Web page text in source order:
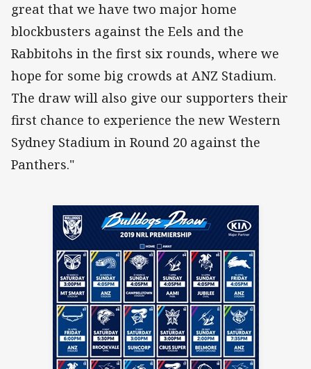
great that we have two major home
blockbusters against the Eels and the
Rabbitohs in the first six rounds, where we
hope for some big crowds at ANZ Stadium.
The draw will also give our supporters their
first chance to experience the new Western
Sydney Stadium in Round 20 against the
Panthers."